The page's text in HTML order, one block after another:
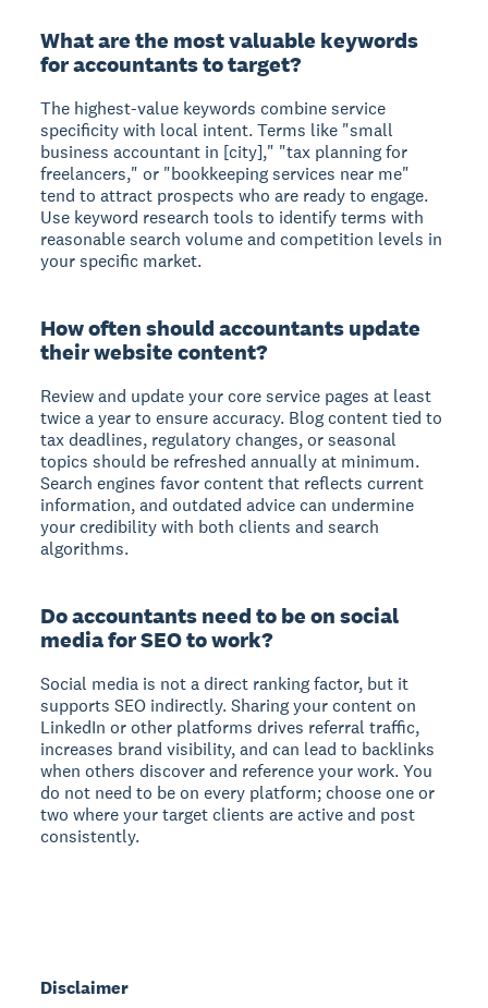
What are the most valuable keywords
for accountants to target?
The highest-value keywords combine service
specificity with local intent. Terms like "small
business accountant in [city]," "tax planning for
freelancers," or "bookkeeping services near me"
tend to attract prospects who are ready to engage.
Use keyword research tools to identify terms with
reasonable search volume and competition levels in
your specific market.
How often should accountants update
their website content?
Review and update your core service pages at least
twice a year to ensure accuracy. Blog content tied to
tax deadlines, regulatory changes, or seasonal
topics should be refreshed annually at minimum.
Search engines favor content that reflects current
information, and outdated advice can undermine
your credibility with both clients and search
algorithms.
Do accountants need to be on social
media for SEO to work?
Social media is not a direct ranking factor, but it
supports SEO indirectly. Sharing your content on
LinkedIn or other platforms drives referral traffic,
increases brand visibility, and can lead to backlinks
when others discover and reference your work. You
do not need to be on every platform; choose one or
two where your target clients are active and post
consistently.
Disclaimer